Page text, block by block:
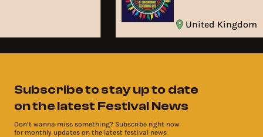
United Kingdom
Subscribe to stay up to date
on the latest Festival News
Don’t wanna miss something? Subscribe right now
for monthly updates on the latest festival news